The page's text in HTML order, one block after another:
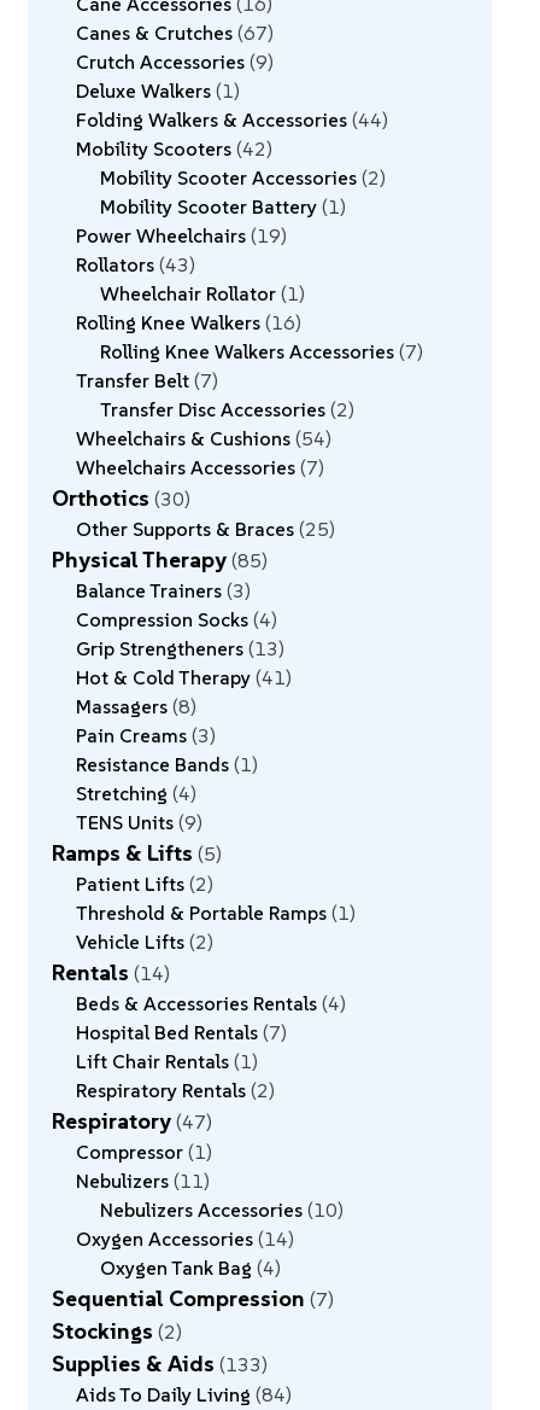
Canes & Crutches 67
Crutch Accessories 9
Deluxe Walkers 1
Folding Walkers & Accessories 44
Mobility Scooters 42
Mobility Scooter Accessories 2
Mobility Scooter Battery 1
Power Wheelchairs 19
Rollators 43
Wheelchair Rollator 1
Rolling Knee Walkers 16
Rolling Knee Walkers Accessories 7
Transfer Belt 7
Transfer Disc Accessories 2
Wheelchairs & Cushions 54
Wheelchairs Accessories 7
Orthotics 30
Other Supports & Braces 25
Physical Therapy 85
Balance Trainers 3
Compression Socks 4
Grip Strengtheners 13
Hot & Cold Therapy 41
Massagers 8
Pain Creams 3
Resistance Bands 1
Stretching 4
TENS Units 9
Ramps & Lifts 5
Patient Lifts 2
Threshold & Portable Ramps 1
Vehicle Lifts 2
Rentals 14
Beds & Accessories Rentals 4
Hospital Bed Rentals 7
Lift Chair Rentals 1
Respiratory Rentals 2
Respiratory 47
Compressor 1
Nebulizers 11
Nebulizers Accessories 10
Oxygen Accessories 14
Oxygen Tank Bag 4
Sequential Compression 7
Stockings 2
Supplies & Aids 133
Aids To Daily Living 84